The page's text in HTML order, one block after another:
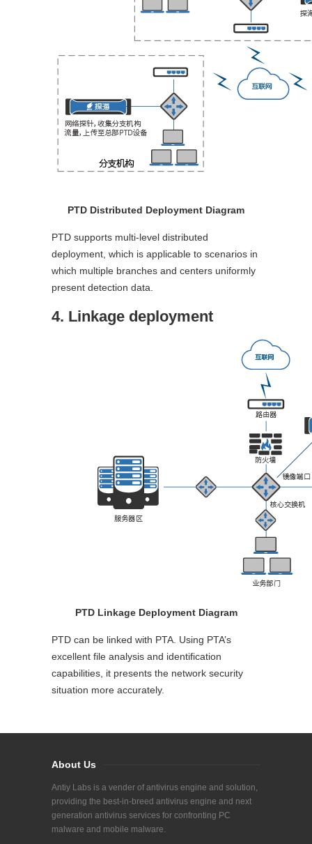
PTD Distributed Deployment Diagram
PTD supports multi-level distributed
deployment, which is applicable to scenarios in
which multiple branches and centers uniformly
present detection data.
4. Linkage deployment
PTD Linkage Deployment Diagram
PTD can be linked with PTA. Using PTA’s
excellent file analysis and identification
capabilities, it presents the network security
situation more accurately.
About Us
Antiy Labs is a vender of antivirus engine and solution,
providing the best-in-breed antivirus engine and next
generation antivirus services for confronting PC
malware and mobile malware.